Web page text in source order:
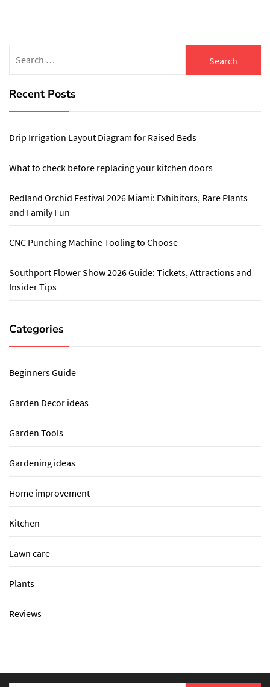
for:
Recent Posts
Drip Irrigation Layout Diagram for Raised Beds
What to check before replacing your kitchen doors
Redland Orchid Festival 2026 Miami: Exhibitors, Rare Plants
and Family Fun
CNC Punching Machine Tooling to Choose
Southport Flower Show 2026 Guide: Tickets, Attractions and
Insider Tips
Categories
Beginners Guide
Garden Decor ideas
Garden Tools
Gardening ideas
Home improvement
Kitchen
Lawn care
Plants
Reviews